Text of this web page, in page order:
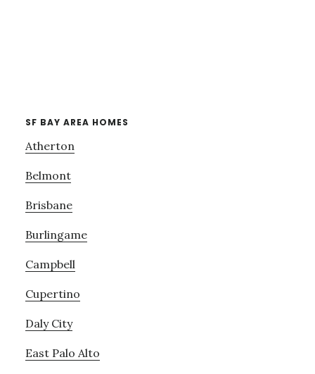
SF BAY AREA HOMES
Atherton
Belmont
Brisbane
Burlingame
Campbell
Cupertino
Daly City
East Palo Alto